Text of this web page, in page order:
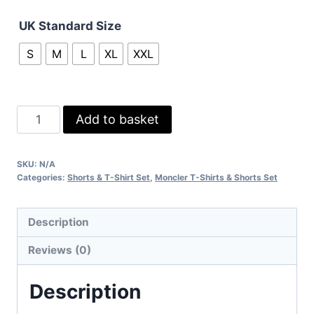
UK Standard Size
S
M L XL XXL
Moncler
Shorts
T-
Set
Classic
Logo
Casual
Wear
Add to basket
SKU: N/A
Categories: Shorts & T-Shirt Set, Moncler T-Shirts & Shorts Set
Description
Reviews (0)
Description